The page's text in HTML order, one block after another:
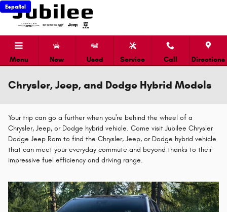
Skip to main content
Español
Menu New Used Service Call Directions
Chrysler, Jeep, and Dodge Hybrid Models
Your trip can go a further when you're behind the wheel of a
Chrysler, Jeep, or Dodge hybrid vehicle. Come visit Jubilee Chrysler
Dodge Jeep Ram to find the Chrysler, Jeep, or Dodge hybrid vehicle
that can meet your everyday commute and beyond thanks to their
impressive fuel efficiency and driving range.